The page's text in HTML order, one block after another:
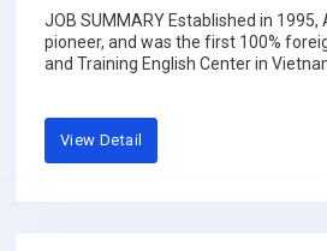
JOB SUMMARY Established in 1995,
pioneer, and was the first 100%
and Training English Center in
View Detail